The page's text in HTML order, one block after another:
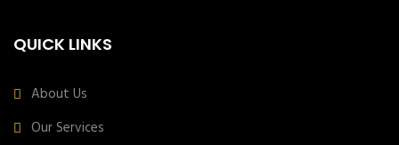
QUICK LINKS
About Us
Our Services